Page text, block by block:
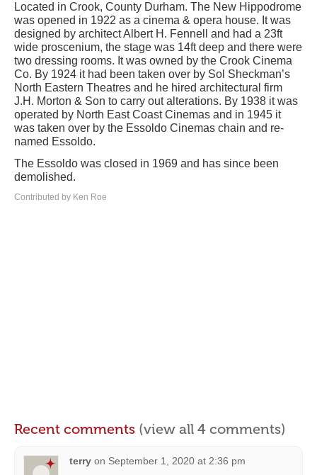
Located in Crook, County Durham. The New Hippodrome
was opened in 1922 as a cinema & opera house. It was
designed by architect Albert H. Fennell and had a 23ft
wide proscenium, the stage was 14ft deep and there were
two dressing rooms. It was owned by the Crook Cinema
Co. By 1924 it had been taken over by Sol Sheckman’s
North Eastern Theatres and he hired architectural firm
J.H. Morton & Son to carry out alterations. By 1938 it was
operated by North East Coast Cinemas and in 1945 it
was taken over by the Essoldo Cinemas chain and re-
named Essoldo.
The Essoldo was closed in 1969 and has since been
demolished.
Contributed by Ken Roe
Recent comments (view all 4 comments)
terry on September 1, 2020 at 2:36 pm